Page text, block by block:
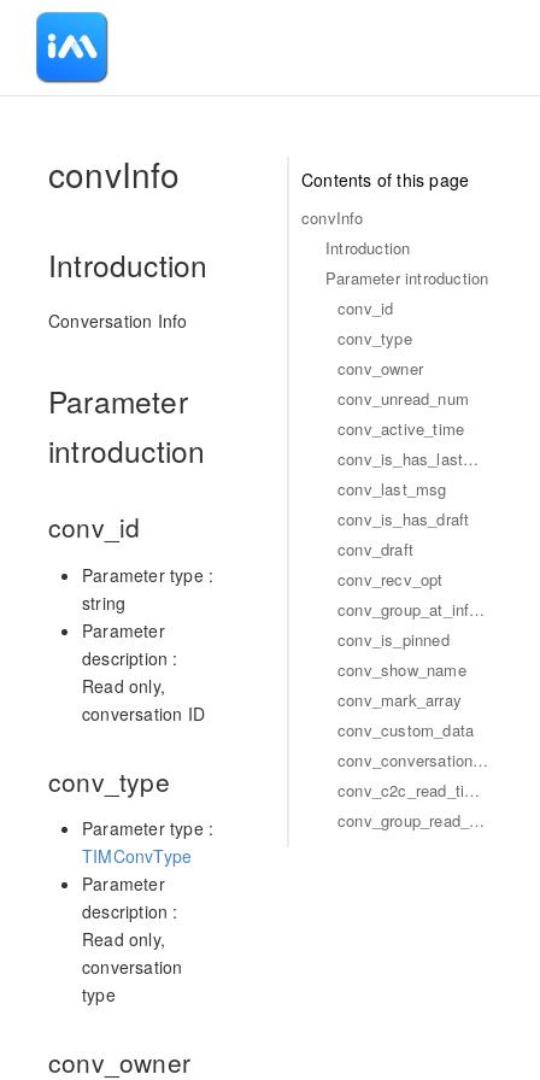
Contents of this page
convInfo
Introduction
Parameter introduction
conv_id
conv_type
conv_owner
conv_unread_num
conv_active_time
conv_is_has_lastmsg
conv_last_msg
conv_is_has_draft
conv_draft
conv_recv_opt
conv_group_at_info_array
conv_is_pinned
conv_show_name
conv_mark_array
conv_custom_data
conv_conversation_group_array
conv_c2c_read_timestamp
conv_group_read_sequence
-
convInfo
Introduction
Conversation Info
Parameter
introduction
conv_id
Parameter type :
string
Parameter
description :
Read only,
conversation ID
conv_type
Parameter type :
TIMConvType
Parameter
description :
Read only,
conversation
type
conv_owner